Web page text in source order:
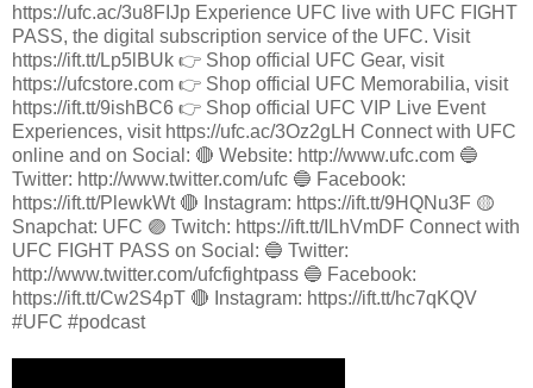
https://ufc.ac/3u8FIJp Experience UFC live with UFC FIGHT
PASS, the digital subscription service of the UFC. Visit
https://ift.tt/Lp5lBUk 👉 Shop official UFC Gear, visit
https://ufcstore.com 👉 Shop official UFC Memorabilia, visit
https://ift.tt/9ishBC6 👉 Shop official UFC VIP Live Event
Experiences, visit https://ufc.ac/3Oz2gLH Connect with UFC
online and on Social: 🔴 Website: http://www.ufc.com 🔵
Twitter: http://www.twitter.com/ufc 🔵 Facebook:
https://ift.tt/PlewkWt 🔴 Instagram: https://ift.tt/9HQNu3F 🟡
Snapchat: UFC 🟣 Twitch: https://ift.tt/ILhVmDF Connect with
UFC FIGHT PASS on Social: 🔵 Twitter:
http://www.twitter.com/ufcfightpass 🔵 Facebook:
https://ift.tt/Cw2S4pT 🔴 Instagram: https://ift.tt/hc7qKQV
#UFC #podcast